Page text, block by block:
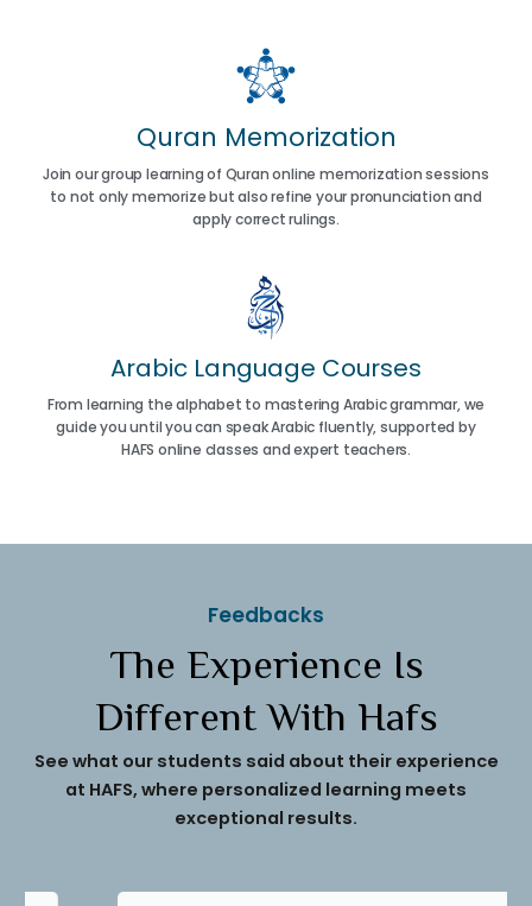
Quran Memorization
Join our group learning of Quran online memorization sessions
to not only memorize but also refine your pronunciation and
apply correct rulings.
Arabic Language Courses
From learning the alphabet to mastering Arabic grammar, we
guide you until you can speak Arabic fluently, supported by
HAFS online classes and expert teachers.
Feedbacks
The Experience Is
Different With Hafs
See what our students said about their experience
at HAFS, where personalized learning meets
exceptional results.